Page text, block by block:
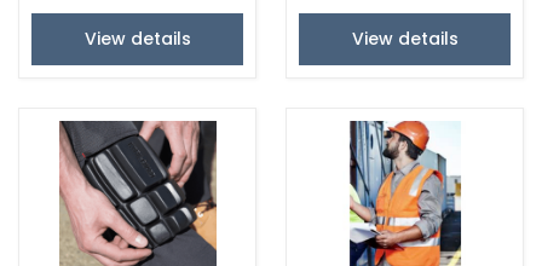
View details View details